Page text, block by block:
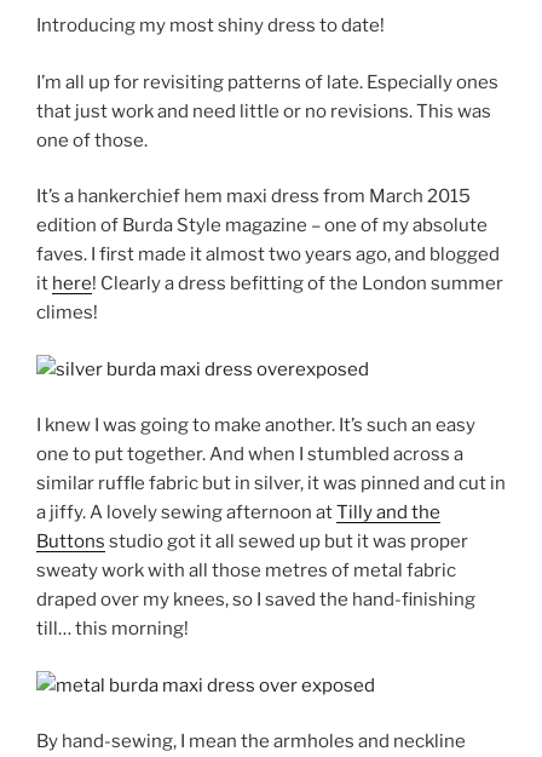
Introducing my most shiny dress to date!
I’m all up for revisiting patterns of late. Especially ones
that just work and need little or no revisions. This was
one of those.
It’s a hankerchief hem maxi dress from March 2015
edition of Burda Style magazine – one of my absolute
faves. I first made it almost two years ago, and blogged
it here! Clearly a dress befitting of the London summer
climes!
I knew I was going to make another. It’s such an easy
one to put together. And when I stumbled across a
similar ruffle fabric but in silver, it was pinned and cut in
a jiffy. A lovely sewing afternoon atTilly and the
Buttons studio got it all sewed up but it was proper
sweaty work with all those metres of metal fabric
draped over my knees, so I saved the hand-finishing
till… this morning!
By hand-sewing, I mean the armholes and neckline